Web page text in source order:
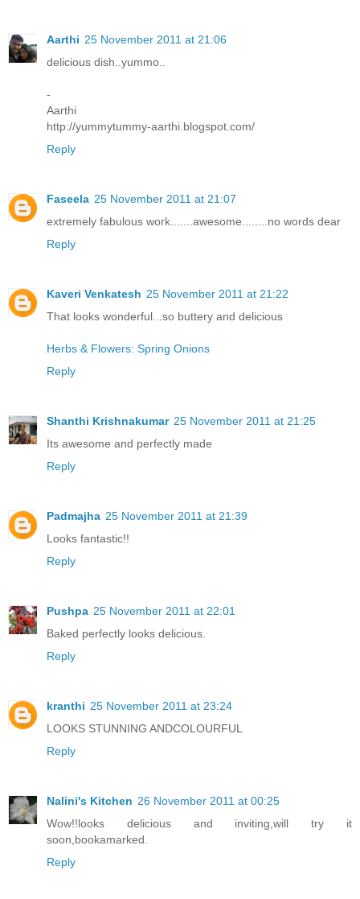
Aarthi 25 November 2011 at 21:06
delicious dish..yummo..
-
Aarthi
http://yummytummy-aarthi.blogspot.com/
Reply
Faseela 25 November 2011 at 21:07
extremely fabulous work.......awesome........no words dear
Reply
Kaveri Venkatesh 25 November 2011 at 21:22
That looks wonderful...so buttery and delicious
Herbs & Flowers: Spring Onions
Reply
Shanthi Krishnakumar 25 November 2011 at 21:25
Its awesome and perfectly made
Reply
Padmajha 25 November 2011 at 21:39
Looks fantastic!!
Reply
Pushpa 25 November 2011 at 22:01
Baked perfectly looks delicious.
Reply
kranthi 25 November 2011 at 23:24
LOOKS STUNNING ANDCOLOURFUL
Reply
Nalini's Kitchen 26 November 2011 at 00:25
Wow!!looks delicious and inviting,will try it
soon,bookamarked.
Reply